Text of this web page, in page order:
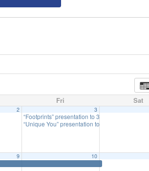
Fri Sat
2 3
“Footprints” presentation to 3rd Grade
“Unique You” presentation to 4th Grade
9 10